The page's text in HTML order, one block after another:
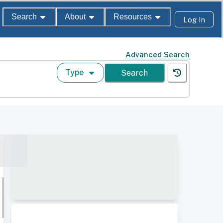
Search About Resources Log In
Advanced Search
Type Search